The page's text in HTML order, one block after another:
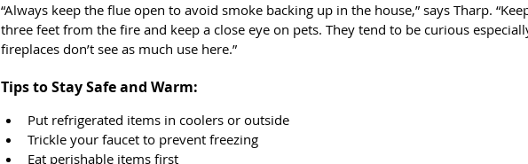
“Always keep the flue open to avoid smoke backing up in the house,” says Tharp.
three feet from the fire and keep a close eye on pets. They tend to be curious
fireplaces don’t see as much use here.”
Tips to Stay Safe and Warm:
Put refrigerated items in coolers or outside
Trickle your faucet to prevent freezing
Eat perishable items first